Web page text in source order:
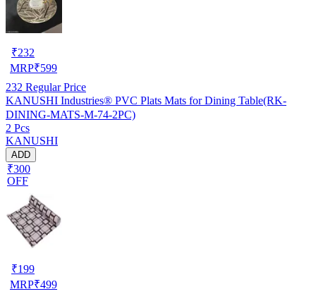
₹232
MRP₹599
232 Regular Price
KANUSHI Industries® PVC Plats Mats for Dining Table(RK-
DINING-MATS-M-74-2PC)
2 Pcs
KANUSHI
ADD
₹300
OFF
₹199
MRP₹499